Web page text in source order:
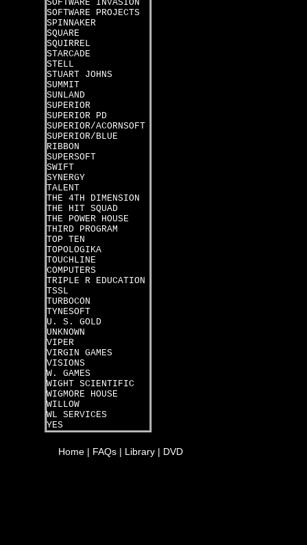
SOFTWARE INVASION
SOFTWARE PROJECTS
SPINNAKER
SQUARE
SQUIRREL
STARCADE
STELL
STUART JOHNS
SUMMIT
SUNLAND
SUPERIOR
SUPERIOR PD
SUPERIOR/ACORNSOFT
SUPERIOR/BLUE
RIBBON
SUPERSOFT
SWIFT
SYNERGY
TALENT
THE 4TH DIMENSION
THE HIT SQUAD
THE POWER HOUSE
THIRD PROGRAM
TOP TEN
TOPOLOGIKA
TOUCHLINE
COMPUTERS
TRIPLE R EDUCATION
TSSL
TURBOCON
TYNESOFT
U. S. GOLD
UNKNOWN
VIPER
VIRGIN GAMES
VISIONS
W. GAMES
WIGHT SCIENTIFIC
WIGMORE HOUSE
WILLOW
WL SERVICES
YES
Home | FAQs | Library | DVD